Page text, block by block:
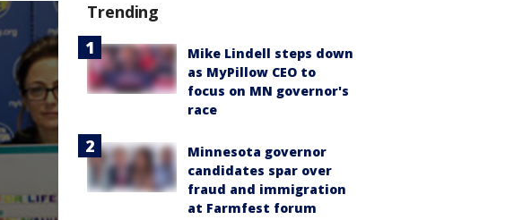
Trending
Mike Lindell steps down
as MyPillow CEO to
focus on MN governor's
race
Minnesota governor
candidates spar over
fraud and immigration
at Farmfest forum